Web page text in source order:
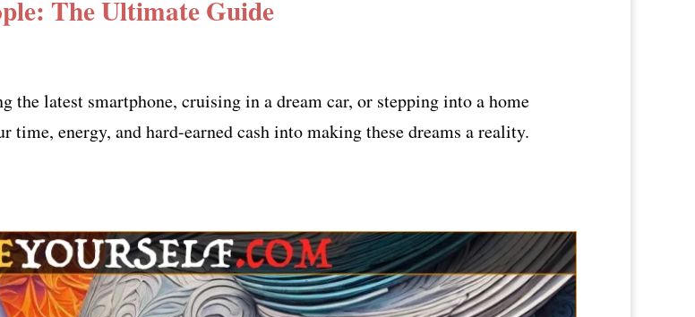
The Ultimate Guide
the latest smartphone, cruising in a dream car, or stepping into a home
energy, and hard-earned cash into making these dreams a reality.